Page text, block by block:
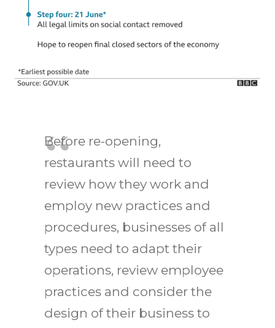
Before re-opening,
restaurants will need to
review how they work and
employ new practices and
procedures, businesses of all
types need to adapt their
operations, review employee
practices and consider the
design of their business to